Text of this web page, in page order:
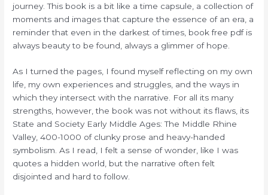
journey. This book is a bit like a time capsule, a collection of
moments and images that capture the essence of an era, a
reminder that even in the darkest of times, book free pdf is
always beauty to be found, always a glimmer of hope.
As I turned the pages, I found myself reflecting on my own
life, my own experiences and struggles, and the ways in
which they intersect with the narrative. For all its many
strengths, however, the book was not without its flaws, its
State and Society Early Middle Ages: The Middle Rhine
Valley, 400-1000 of clunky prose and heavy-handed
symbolism. As I read, I felt a sense of wonder, like I was
quotes a hidden world, but the narrative often felt
disjointed and hard to follow.